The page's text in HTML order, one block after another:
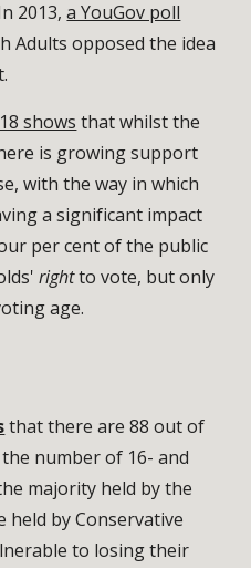
2013,a YouGov poll
Adults opposed the idea
shows that whilst the
is growing support
with the way in which
a significant impact
per cent of the public
rightto vote, but only
age.
that there are 88 out of
number of 16- and
majority held by the
by Conservative
to losing their